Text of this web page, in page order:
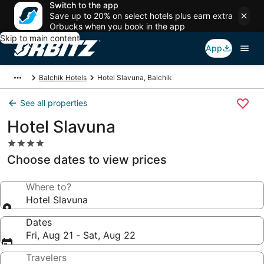
Switch to the app
Save up to 20% on select hotels plus earn extra
Orbucks when you book in the app
Skip to main content
App
Balchik Hotels Hotel Slavuna, Balchik
See all properties
Hotel Slavuna
4.0
star
property
Choose dates to view prices
Where to?
Hotel Slavuna
Dates
Fri, Aug 21 - Sat, Aug 22
Travelers